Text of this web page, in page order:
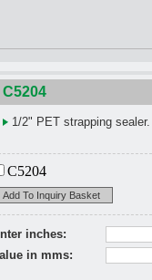
C5204
1/2" PET strapping sealer.
C5204
Add To Inquiry Basket
inches:
in mms: